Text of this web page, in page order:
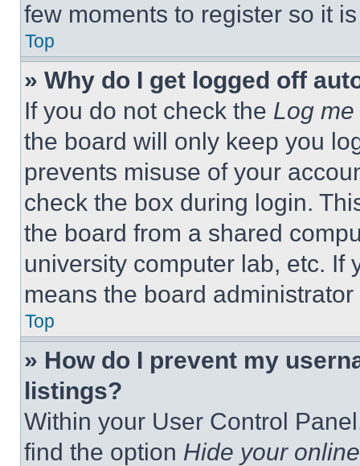
few moments to register so it
Top
» Why do I get logged off
If you do not check the Log
the board will only keep you
prevents misuse of your
check the box during login.
the board from a shared
university computer lab, etc. If
means the board
Top
» How do I prevent my
listings?
Within your User Control
find the option Hide your